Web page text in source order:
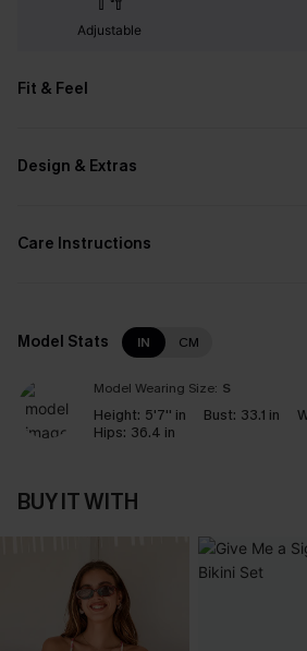
Adjustable
Fit & Feel
Design & Extras
Care Instructions
Model Stats IN CM
Model Wearing Size: S
Height: 5'7'' in Bust: 33.1 in
Hips: 36.4 in
BUY IT WITH